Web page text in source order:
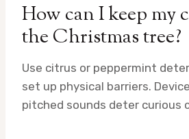
How can I keep my
the Christmas tree?
Use citrus or peppermint
set up physical barriers.
pitched sounds deter curious